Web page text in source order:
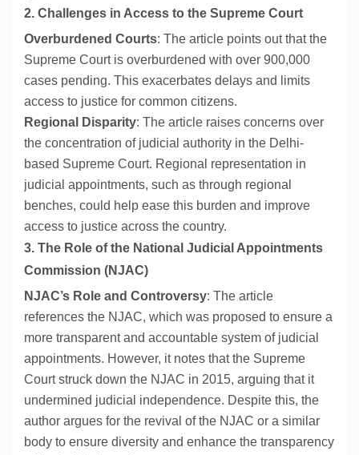
2. Challenges in Access to the Supreme Court
Overburdened Courts: The article points out that the
Supreme Court is overburdened with over 900,000
cases pending. This exacerbates delays and limits
access to justice for common citizens.
Regional Disparity: The article raises concerns over
the concentration of judicial authority in the Delhi-
based Supreme Court. Regional representation in
judicial appointments, such as through regional
benches, could help ease this burden and improve
access to justice across the country.
3. The Role of the National Judicial Appointments
Commission (NJAC)
NJAC’s Role and Controversy: The article
references the NJAC, which was proposed to ensure a
more transparent and accountable system of judicial
appointments. However, it notes that the Supreme
Court struck down the NJAC in 2015, arguing that it
undermined judicial independence. Despite this, the
author argues for the revival of the NJAC or a similar
body to ensure diversity and enhance the transparency